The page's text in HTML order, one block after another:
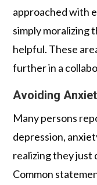
approached with
simply moralizing
helpful. These
further in a
Avoiding
Many persons
depression,
realizing they just
Common